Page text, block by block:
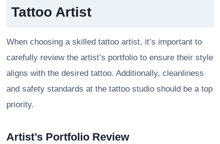
Tattoo Artist
When choosing a skilled tattoo artist, it’s important to
carefully review the artist’s portfolio to ensure their style
aligns with the desired tattoo. Additionally, cleanliness
and safety standards at the tattoo studio should be a top
priority.
Artist’s Portfolio Review